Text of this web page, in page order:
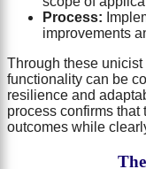
Process:
improvements
Through these unicist
functionality can be
resilience and
process confirms that
outcomes while